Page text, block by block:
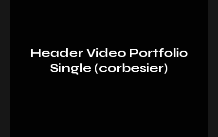
Header Video Portfolio
Single (corbesier)